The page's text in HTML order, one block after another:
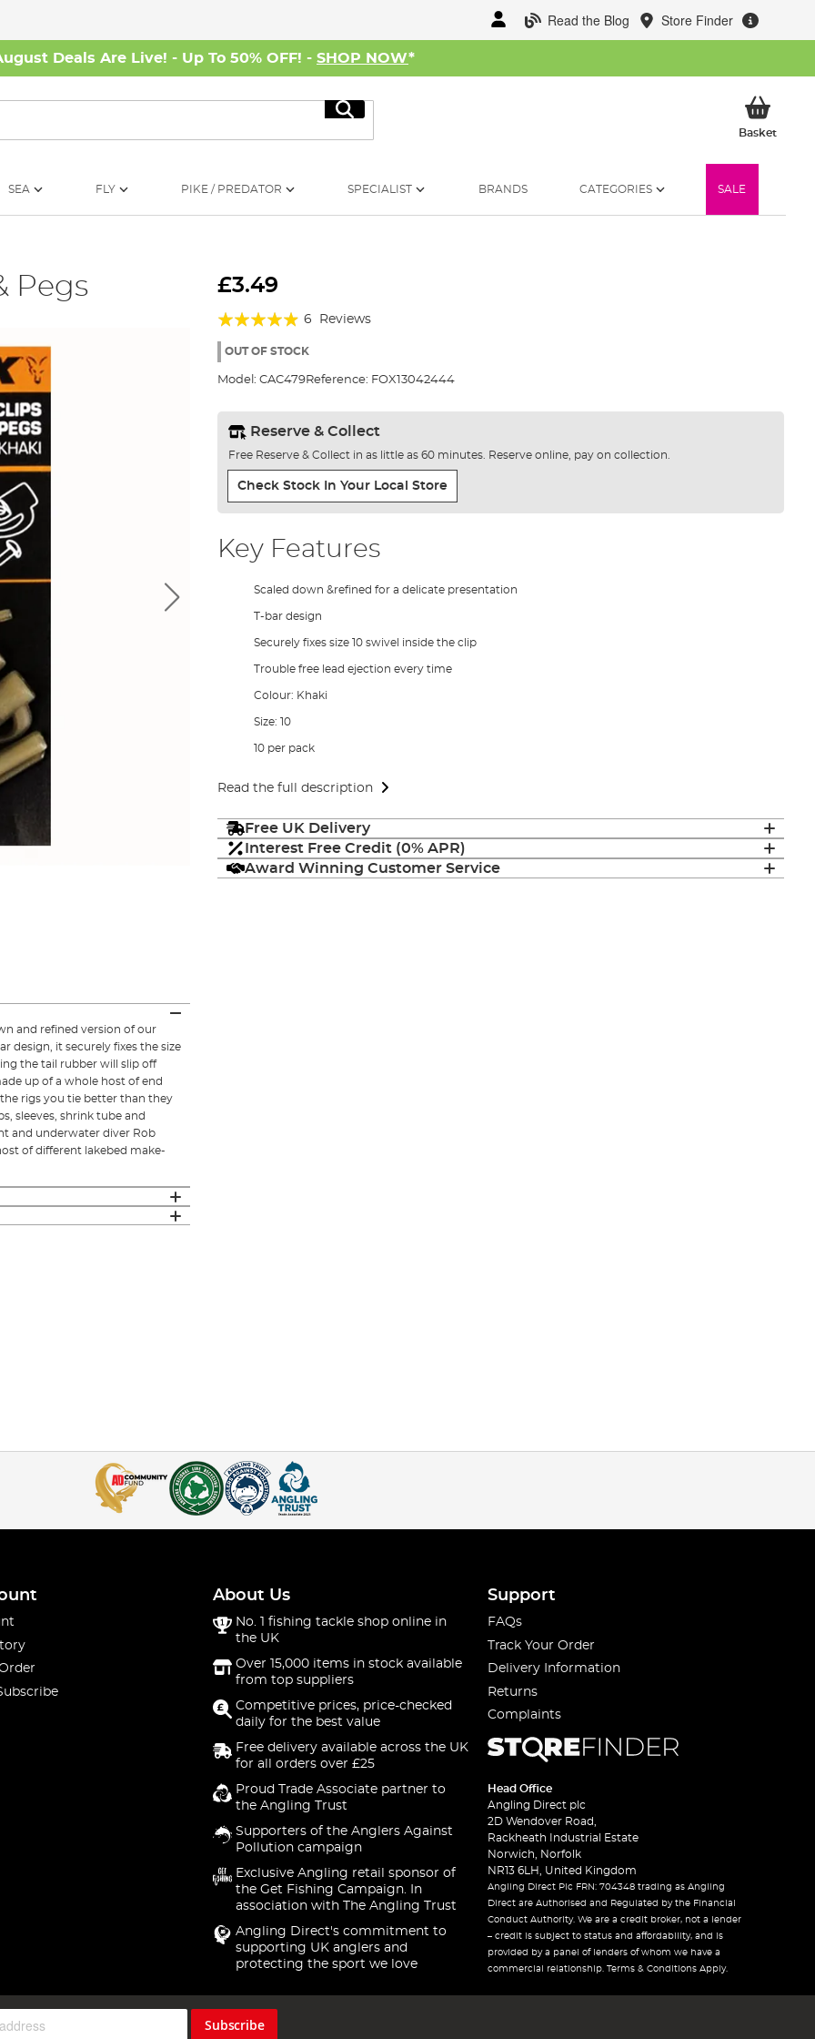
Read the Blog Store Finder
Deals Are Live! - Up To 50% OFF! - SHOP NOW*
Search
BasketMy
SEA FLY PIKE / PREDATOR SPECIALIST BRANDS CATEGORIES SALE
Pegs £3.49
Rating:
93%
6 Reviews
OUT OF STOCK
Model: CAC479Reference: FOX13042444
Reserve & Collect
Free Reserve & Collect in as little as 60 minutes. Reserve online, pay on collection.
Check Stock In Your Local Store
Key Features
Scaled down &refined for a delicate presentation
T-bar design
Securely fixes size 10 swivel inside the clip
Trouble free lead ejection every time
Colour: Khaki
Size: 10
10 per pack
Read the full description
Free UK Delivery
Interest Free Credit (0% APR)
Award Winning Customer Service
and refined version of our
design, it securely fixes the size
the tail rubber will slip off
up of a whole host of end
rigs you tie better than they
sleeves, shrink tube and
and underwater diver Rob
of different lakebed make-
About Us
No. 1 fishing tackle shop online in
the UK
Over 15,000 items in stock available
from top suppliers
Competitive prices, price-checked
daily for the best value
Free delivery available across the UK
for all orders over £25
Proud Trade Associate partner to
the Angling Trust
Supporters of the Anglers Against
Pollution campaign
Exclusive Angling retail sponsor of
the Get Fishing Campaign. In
association with The Angling Trust
Angling Direct's commitment to
supporting UK anglers and
protecting the sport we love
Support
FAQs
Track Your Order
Delivery Information
Returns
Complaints
Head Office
Angling Direct plc
2D Wendover Road,
Rackheath Industrial Estate
Norwich, Norfolk
NR13 6LH, United Kingdom
Angling Direct Plc FRN: 704348 trading as Angling
Direct are Authorised and Regulated by the Financial
Conduct Authority. We are a credit broker, not a lender
– credit is subject to status and affordability, and is
provided by a panel of lenders of whom we have a
commercial relationship. Terms & Conditions Apply.
Subscribe